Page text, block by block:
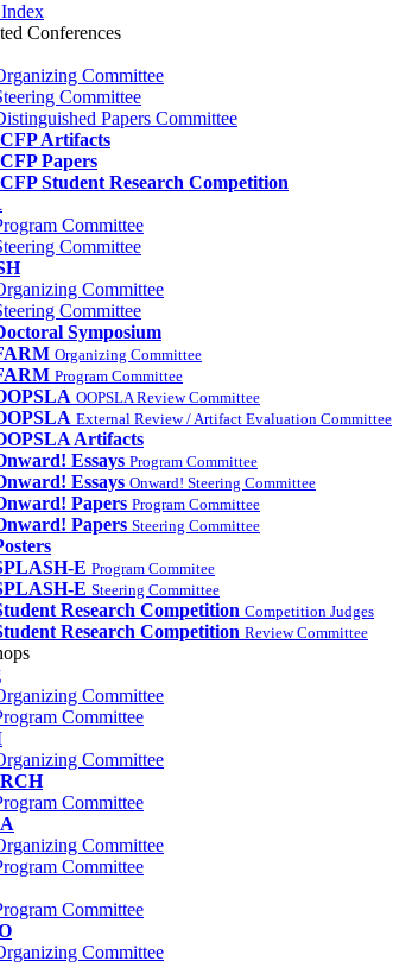
Conferences
Committee
Committee
Papers Committee
Artifacts
Papers
Student Research Competition
Committee
Committee
Committee
Committee
Symposium
Organizing Committee
Program Committee
OOPSLA Review Committee
External Review / Artifact Evaluation Committee
Artifacts
Essays Program Committee
Essays Onward! Steering Committee
Papers Program Committee
Papers Steering Committee
E Program Commitee
E Steering Committee
Research Competition Competition Judges
Research Competition Review Committee
Committee
Committee
Committee
Committee
Committee
Committee
Committee
Committee